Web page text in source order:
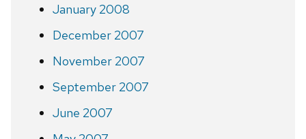
January 2008
December 2007
November 2007
September 2007
June 2007